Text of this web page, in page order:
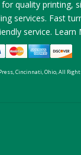
quality printing,
services. Fast
service. Learn
Cincinnati, Ohio, All